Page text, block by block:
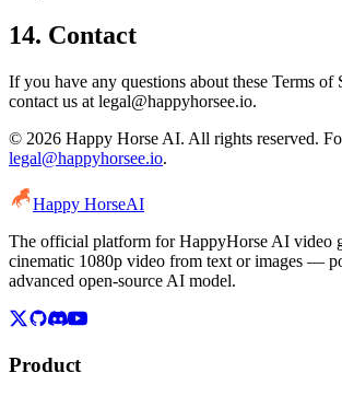
14. Contact
If you have any questions about these Terms of
contact us at legal@happyhorsee.io.
© 2026 Happy Horse AI. All rights reserved.
legal@happyhorsee.io.
Happy HorseAI
The official platform for HappyHorse AI video
cinematic 1080p video from text or images —
advanced open-source AI model.
Product